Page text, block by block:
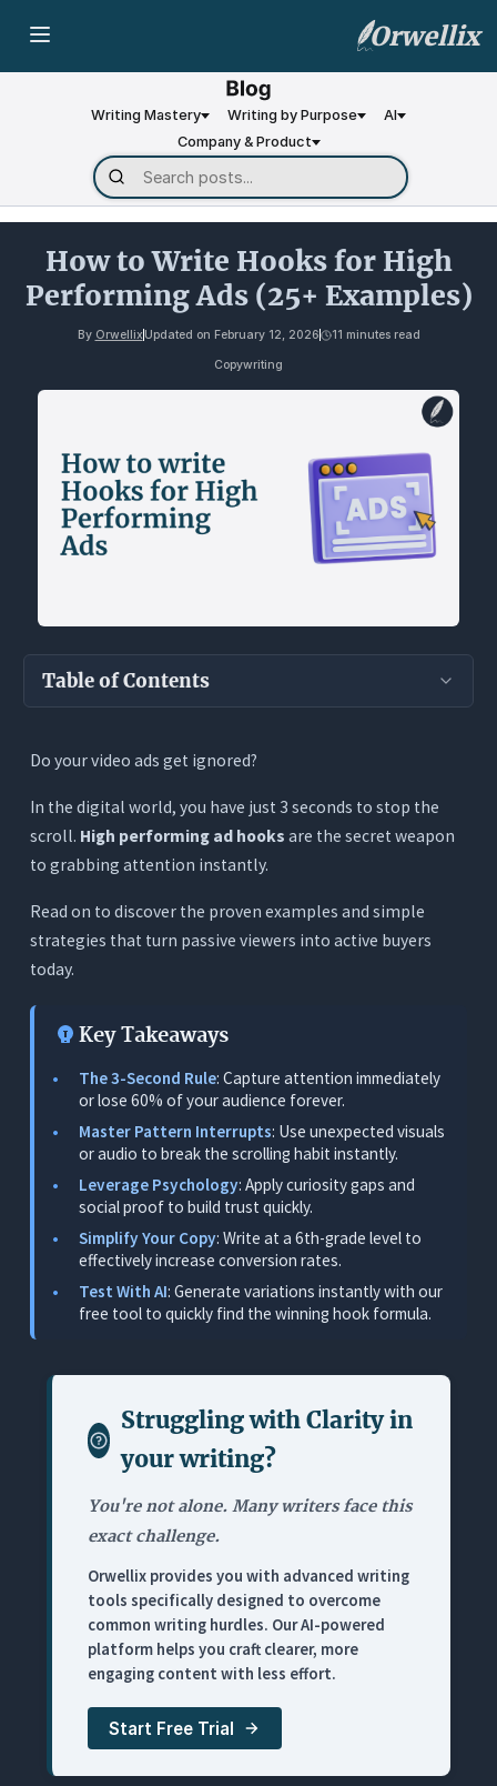
Orwellix
Writing Mastery Writing by Purpose
AI
Company & Product
How to Write Hooks for High
Performing Ads (25+ Examples)
By OrwellixUpdated on February 12, 2026 11 minutes read
Copywriting
Table of Contents
The Anatomy of a High-Converting Ad Hook
The 4 Core Layers of a Hook
The 3-Second Rule & Pattern Interrupts: The
Science of Stoppage
5 Proven Categories of Ad Hooks (With
Examples)
3. Social Proof & Authority Hooks
4. Storytelling & Narrative Hooks
5. Negative & “Warning” Hooks
The “Readability” Advantage: Why Simple
Hooks Win
Generate Killer Ad Hooks Instantly with AI
Using the Orwellix Free AI Hook Generator
Troubleshooting Matrix: Diagnosing the Drop-off
Conclusion
Frequently Asked Questions (FAQs)
1. What is the ideal length for a video ad hook?
2. What is the difference between Hook Rate and
Hold Rate?
3. How many hook variations should I test for one
campaign?
5. Why does readability score matter for video
Do your video ads get ignored?
In the digital world, you have just 3 seconds to stop the
scroll. High performing ad hooks are the secret weapon
to grabbing attention instantly.
Read on to discover the proven examples and simple
strategies that turn passive viewers into active buyers
today.
Key Takeaways
The 3-Second Rule: Capture attention immediately
or lose 60% of your audience forever.
Master Pattern Interrupts: Use unexpected visuals
or audio to break the scrolling habit instantly.
Leverage Psychology: Apply curiosity gaps and
social proof to build trust quickly.
Simplify Your Copy: Write at a 6th-grade level to
effectively increase conversion rates.
Test With AI: Generate variations instantly with our
free tool to quickly find the winning hook formula.
Struggling withClarity in
your writing?
You're not alone. Many writers face this
exact challenge.
Orwellix provides you with advanced writing
tools specifically designed to overcome
common writing hurdles. Our AI-powered
platform helps you craft clearer, more
engaging content with less effort.
Start Free Trial